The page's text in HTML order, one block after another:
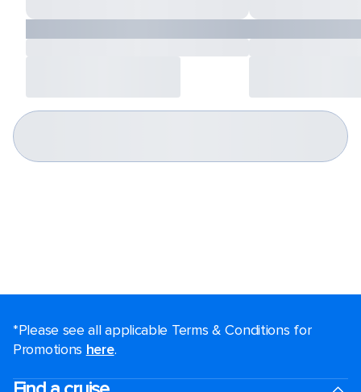
*Please see all applicable Terms & Conditions for
Promotions here.